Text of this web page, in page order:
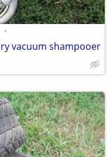
•
vacuum shampooer